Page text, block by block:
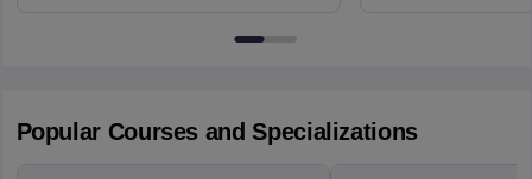
Popular Courses and Specializations